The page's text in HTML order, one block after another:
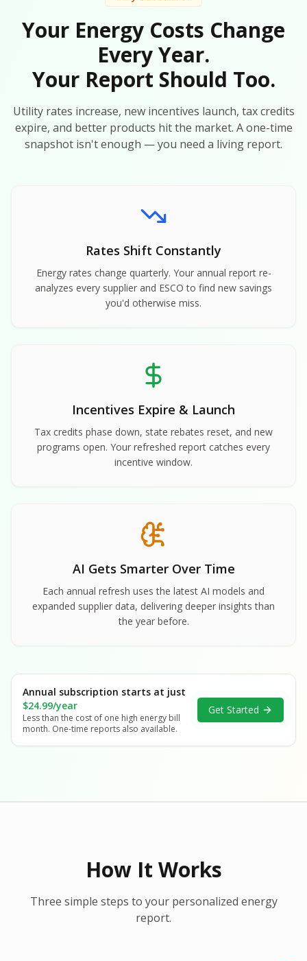
Your Energy Costs Change
Every Year.
Your Report Should Too.
Utility rates increase, new incentives launch, tax credits
expire, and better products hit the market. A one-time
snapshot isn't enough — you need a living report.
Rates Shift Constantly
Energy rates change quarterly. Your annual report re-
analyzes every supplier and ESCO to find new savings
you'd otherwise miss.
Incentives Expire & Launch
Tax credits phase down, state rebates reset, and new
programs open. Your refreshed report catches every
incentive window.
AI Gets Smarter Over Time
Each annual refresh uses the latest AI models and
expanded supplier data, delivering deeper insights than
the year before.
Annual subscription starts at just
$24.99/year
Less than the cost of one high energy bill
month. One-time reports also available.
Get Started
How It Works
Three simple steps to your personalized energy
report.